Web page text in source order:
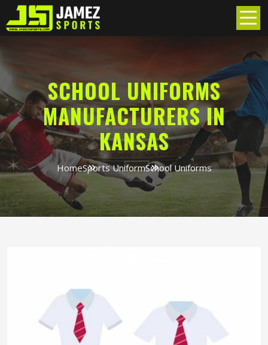
SCHOOL UNIFORMS
MANUFACTURERS IN
KANSAS
HomeSports UniformSchool Uniforms